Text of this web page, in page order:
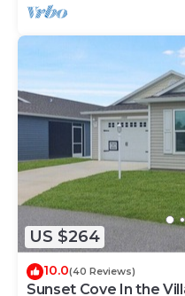
US $264
10.0(40 Reviews)
Sunset Cove In the